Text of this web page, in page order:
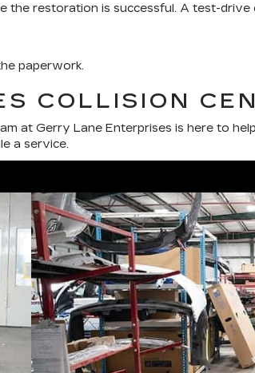
the restoration is successful. A test-
paperwork.
COLLISION
at Gerry Lane Enterprises is here to
a service.